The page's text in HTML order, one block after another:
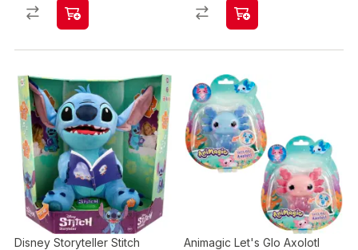
Disney Storyteller Stitch
Animagic Let's Glo Axolotl